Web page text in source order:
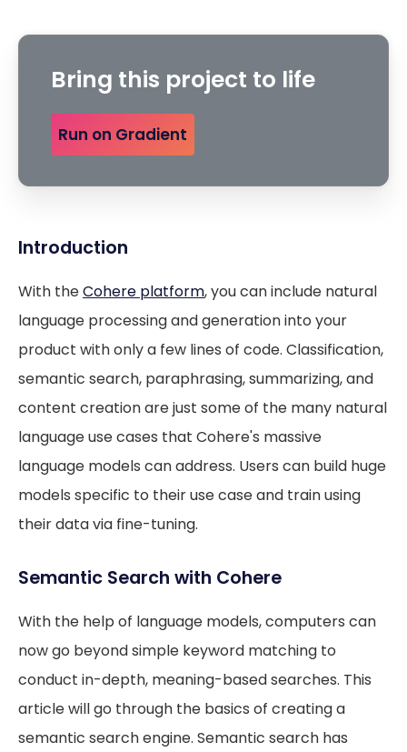
Bring this project to life
Run on Gradient
Introduction
With theCohere platform, you can include natural
language processing and generation into your
product with only a few lines of code. Classification,
semantic search, paraphrasing, summarizing, and
content creation are just some of the many natural
language use cases that Cohere's massive
language models can address. Users can build huge
models specific to their use case and train using
their data via fine-tuning.
Semantic Search with Cohere
With the help of language models, computers can
now go beyond simple keyword matching to
conduct in-depth, meaning-based searches. This
article will go through the basics of creating a
semantic search engine. Semantic search has